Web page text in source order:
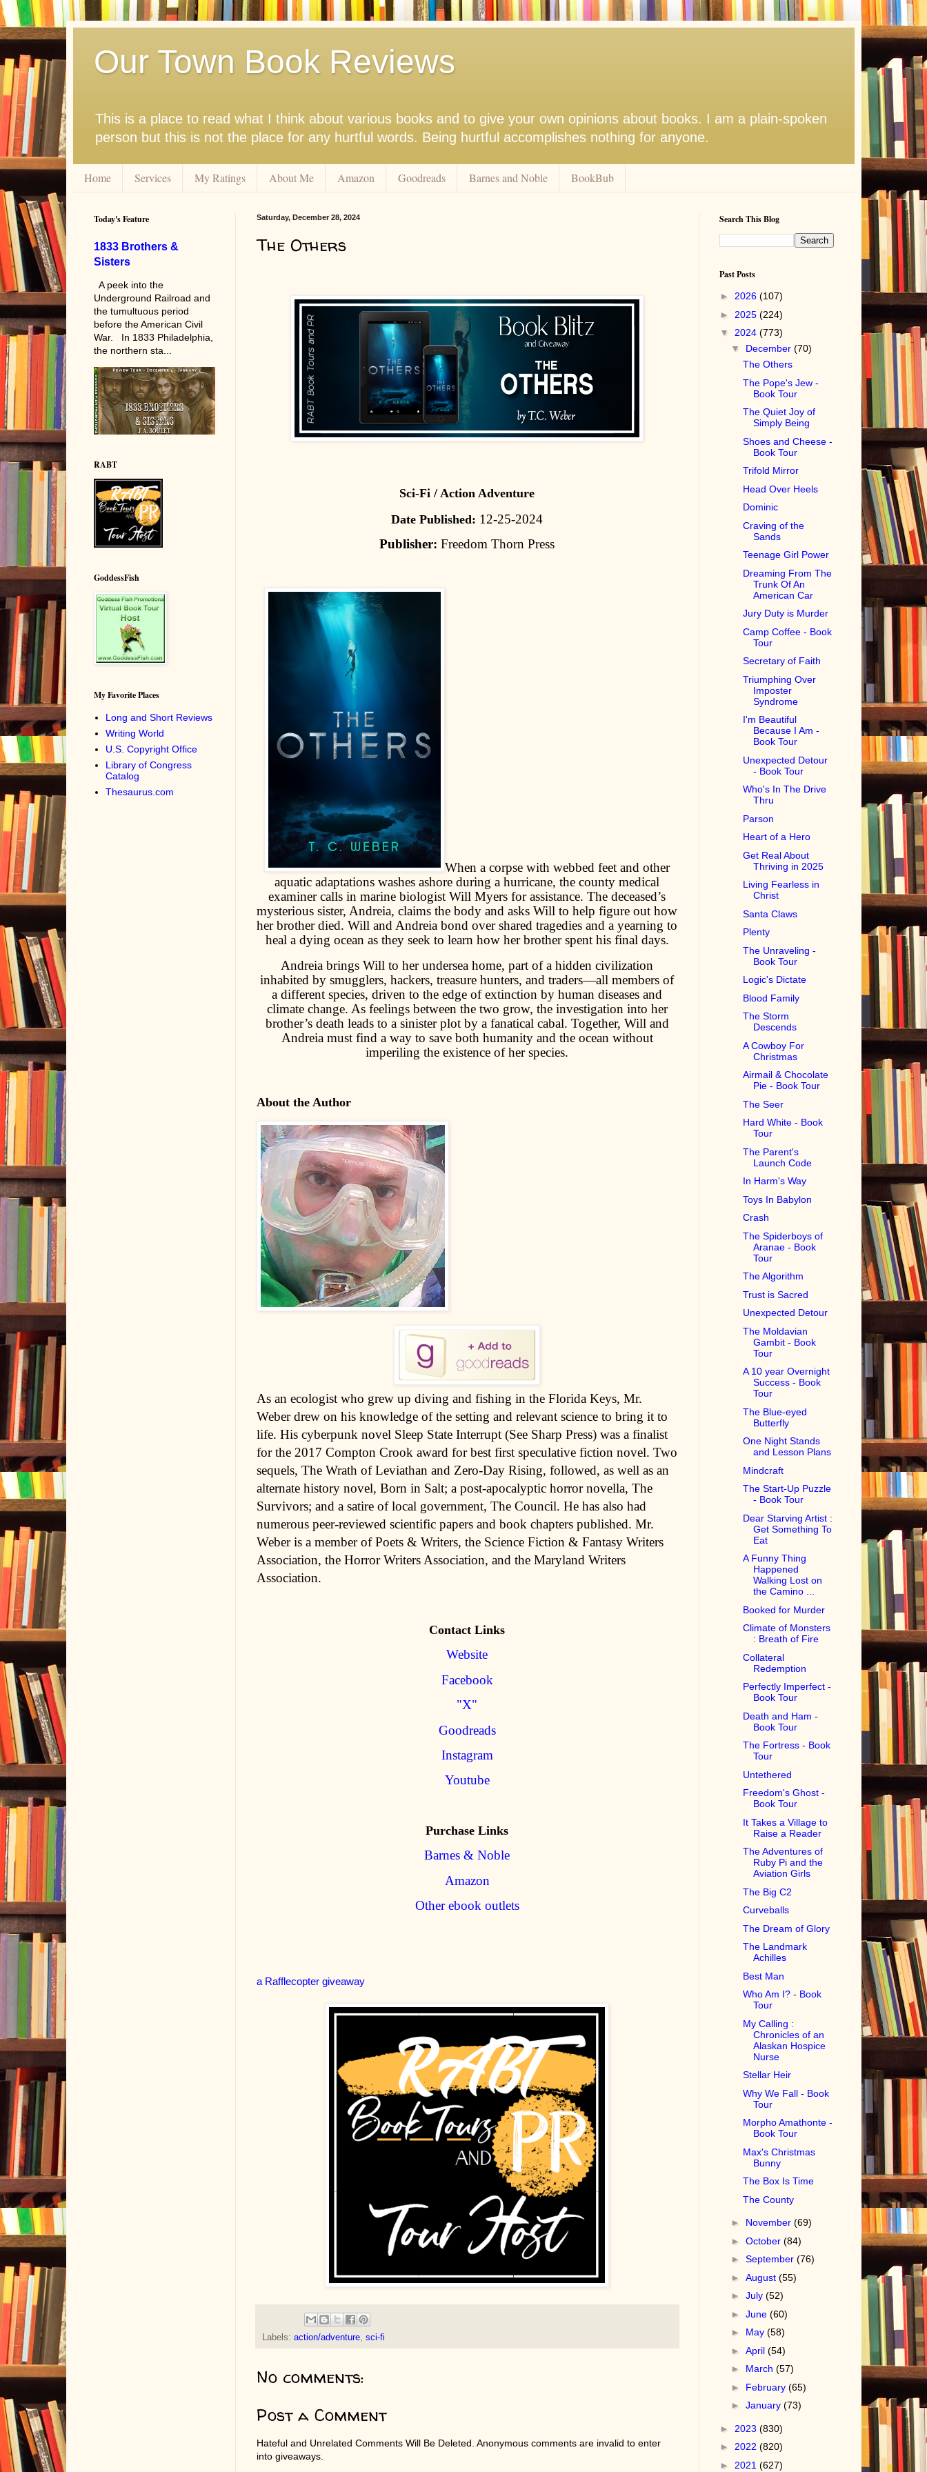
Our Town Book Reviews
This is a place to read what I think about various books and to give your own opinions about books. I am a plain-spoken
person but this is not the place for any hurtful words. Being hurtful accomplishes nothing for anyone.
Home Services My Ratings About Me Amazon Goodreads Barnes and Noble BookBub
Saturday, December 28, 2024
The Others
Sci-Fi / Action Adventure
Date Published: 12-25-2024
Publisher: Freedom Thorn Press
When a corpse with webbed feet and other
aquatic adaptations washes ashore during a hurricane, the county medical
examiner calls in marine biologist Will Myers for assistance. The deceased’s
mysterious sister, Andreia, claims the body and asks Will to help figure out how
her brother died. Will and Andreia bond over shared tragedies and a yearning to
heal a dying ocean as they seek to learn how her brother spent his final days.
Andreia brings Will to her undersea home, part of a hidden civilization
inhabited by smugglers, hackers, treasure hunters, and traders—all members of
a different species, driven to the edge of extinction by human diseases and
climate change. As feelings between the two grow, the investigation into her
brother’s death leads to a sinister plot by a fanatical cabal. Together, Will and
Andreia must find a way to save both humanity and the ocean without
imperiling the existence of her species.
About the Author
As an ecologist who grew up diving and fishing in the Florida Keys, Mr.
Weber drew on his knowledge of the setting and relevant science to bring it to
life. His cyberpunk novel Sleep State Interrupt (See Sharp Press) was a finalist
for the 2017 Compton Crook award for best first speculative fiction novel. Two
sequels, The Wrath of Leviathan and Zero-Day Rising, followed, as well as an
alternate history novel, Born in Salt; a post-apocalyptic horror novella, The
Survivors; and a satire of local government, The Council. He has also had
numerous peer-reviewed scientific papers and book chapters published. Mr.
Weber is a member of Poets & Writers, the Science Fiction & Fantasy Writers
Association, the Horror Writers Association, and the Maryland Writers
Association.
Contact Links
Website
Facebook
"X"
Goodreads
Instagram
Youtube
Purchase Links
Barnes & Noble
Amazon
Other ebook outlets
a Rafflecopter giveaway
Labels: action/adventure, sci-fi
No comments:
Post a Comment
Hateful and Unrelated Comments Will Be Deleted. Anonymous comments are invalid to enter
into giveaways.
Today's Feature
1833 Brothers &
Sisters
A peek into the
Underground Railroad and
the tumultuous period
before the American Civil
War. In 1833 Philadelphia,
the northern sta...
RABT
GoddessFish
My Favorite Places
Long and Short Reviews
Writing World
U.S. Copyright Office
Library of Congress
Catalog
Thesaurus.com
Search This Blog
Past Posts
► 2026 (107)
► 2025 (224)
▼ 2024 (773)
▼ December(70)
The Others
The Pope's Jew -
Book Tour
The Quiet Joy of
Simply Being
Shoes and Cheese -
Book Tour
Trifold Mirror
Head Over Heels
Dominic
Craving of the
Sands
Teenage Girl Power
Dreaming From The
Trunk Of An
American Car
Jury Duty is Murder
Camp Coffee - Book
Tour
Secretary of Faith
Triumphing Over
Imposter
Syndrome
I'm Beautiful
Because I Am -
Book Tour
Unexpected Detour
- Book Tour
Who's In The Drive
Thru
Parson
Heart of a Hero
Get Real About
Thriving in 2025
Living Fearless in
Christ
Santa Claws
Plenty
The Unraveling -
Book Tour
Logic's Dictate
Blood Family
The Storm
Descends
A Cowboy For
Christmas
Airmail & Chocolate
Pie - Book Tour
The Seer
Hard White - Book
Tour
The Parent's
Launch Code
In Harm's Way
Toys In Babylon
Crash
The Spiderboys of
Aranae - Book
Tour
The Algorithm
Trust is Sacred
Unexpected Detour
The Moldavian
Gambit - Book
Tour
A 10 year Overnight
Success - Book
Tour
The Blue-eyed
Butterfly
One Night Stands
and Lesson Plans
Mindcraft
The Start-Up Puzzle
- Book Tour
Dear Starving Artist :
Get Something To
Eat
A Funny Thing
Happened
Walking Lost on
the Camino ...
Booked for Murder
Climate of Monsters
: Breath of Fire
Collateral
Redemption
Perfectly Imperfect -
Book Tour
Death and Ham -
Book Tour
The Fortress - Book
Tour
Untethered
Freedom's Ghost -
Book Tour
It Takes a Village to
Raise a Reader
The Adventures of
Ruby Pi and the
Aviation Girls
The Big C2
Curveballs
The Dream of Glory
The Landmark
Achilles
Best Man
Who Am I? - Book
Tour
My Calling :
Chronicles of an
Alaskan Hospice
Nurse
Stellar Heir
Why We Fall - Book
Tour
Morpho Amathonte -
Book Tour
Max's Christmas
Bunny
The Box Is Time
The County
► November(69)
►October(84)
►September(76)
►August(55)
►July(52)
►June(60)
► May(58)
►April(54)
► March(57)
► February(65)
►January(73)
► 2023 (830)
► 2022 (820)
► 2021 (627)